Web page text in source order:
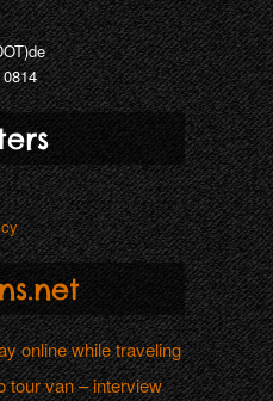
online while traveling
tour van – interview